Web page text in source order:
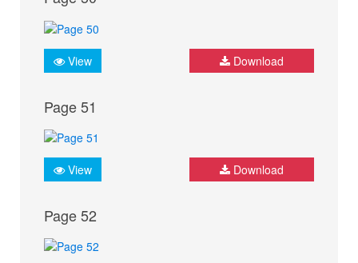
View Download
Page 51
View Download
Page 52